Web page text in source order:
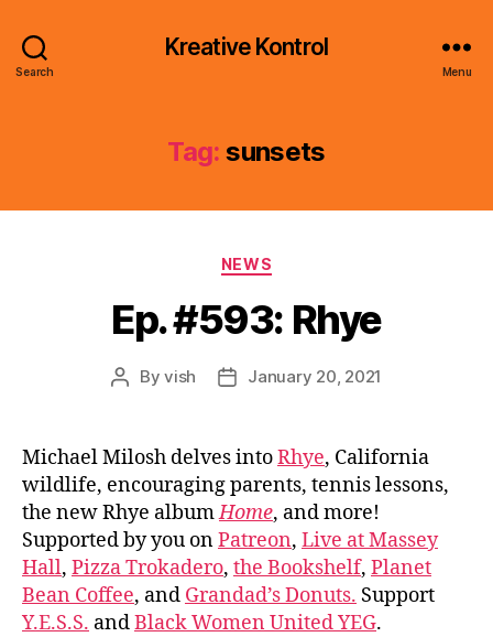
Search
Kreative Kontrol
Menu
Tag: sunsets
Categories
NEWS
Ep. #593: Rhye
PostByvish
PostJanuary 20, 2021
Michael Milosh delves intoRhye, California
wildlife, encouraging parents, tennis lessons,
the new Rhye albumHome, and more!
Supported by you onPatreon, Live at Massey
Hall, Pizza Trokadero, the Bookshelf, Planet
Bean Coffee, and Grandad’s Donuts. Support
Y.E.S.S. andBlack Women United YEG.